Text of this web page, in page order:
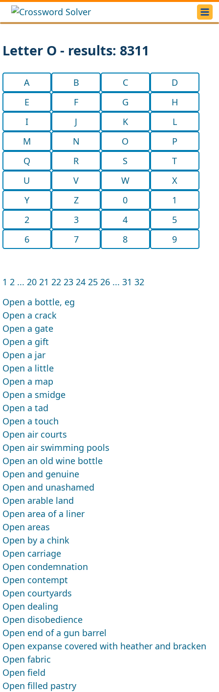
Letter O - results: 8311
A B C
D
E
F G
H
I
J K
L
M
N O
P
Q
R S
T
U
V W
X
Y
Z 0
1
2
3 4
5
6
7 8 9
1 2 ... 20 21 22 23 24 25 26 ... 31 32
Open a bottle, eg
Open a crack
Open a gate
Open a gift
Open a jar
Open a little
Open a map
Open a smidge
Open a tad
Open a touch
Open air courts
Open air swimming pools
Open an old wine bottle
Open and genuine
Open and unashamed
Open arable land
Open area of a liner
Open areas
Open by a chink
Open carriage
Open condemnation
Open contempt
Open courtyards
Open dealing
Open disobedience
Open end of a gun barrel
Open expanse covered with heather and bracken
Open fabric
Open field
Open filled pastry